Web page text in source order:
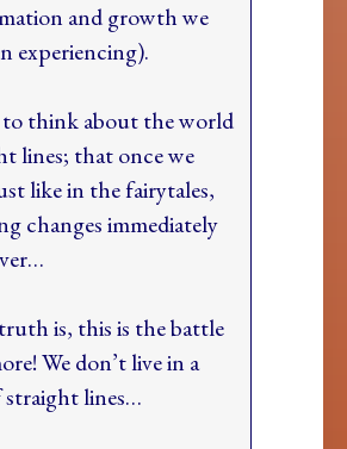
and growth we
experiencing).
to think about the world
lines; that once we
like in the fairytales,
changes immediately
is, this is the battle
We don’t live in a
lines…